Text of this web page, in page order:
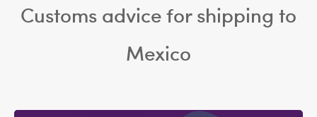
Customs advice for shipping to
Mexico